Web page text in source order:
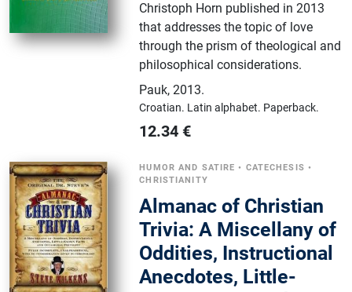
Christoph Horn published in 2013
that addresses the topic of love
through the prism of theological and
philosophical considerations.
Pauk,2013.
Croatian. Latin alphabet. Paperback.
12.34 €
HUMOR AND SATIRE • CATECHESIS •
CHRISTIANITY
Almanac of Christian
Trivia: A Miscellany of
Oddities, Instructional
Anecdotes, Little-